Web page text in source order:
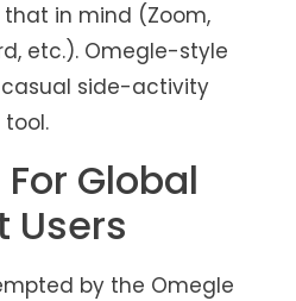
in mind (Zoom,
etc.). Omegle-style
side-activity
Global
Users
by the Omegle